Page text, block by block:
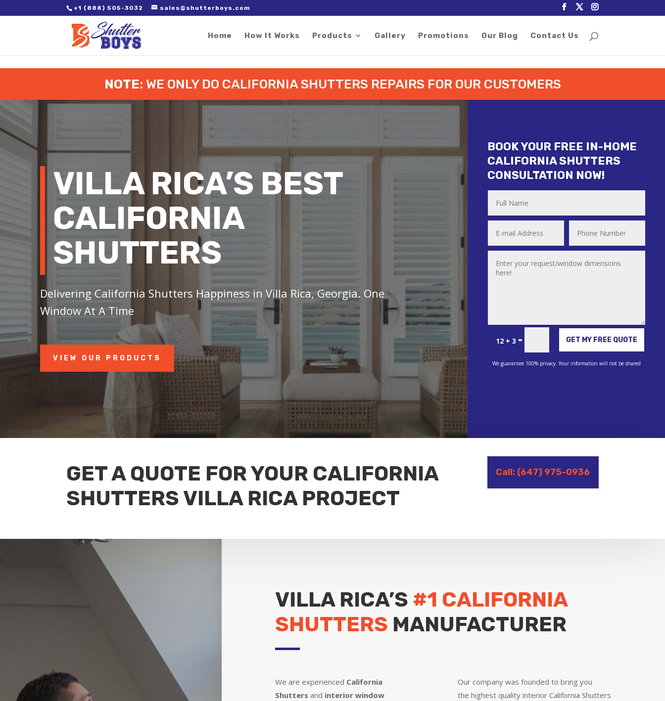
2. Paste it in between the tags of the page(s) you'd like to track, right after the Google tag.
+1 (888) 505-3032 sales@shutterboys.com
Home How It Works Products Gallery Promotions Our Blog Contact Us
NOTE: WE ONLY DO CALIFORNIA SHUTTERS REPAIRS FOR OUR CUSTOMERS
VILLA RICA’S BEST
CALIFORNIA
SHUTTERS
Delivering California Shutters Happiness in Villa Rica, Georgia. One
Window At A Time
VIEW OUR PRODUCTS
BOOK YOUR FREE IN-HOME
CALIFORNIA SHUTTERS
CONSULTATION NOW!
12 + 3 = GET MY FREE QUOTE
We guarantee 100% privacy. Your information will not be shared
GET A QUOTE FOR YOUR CALIFORNIA
SHUTTERS VILLA RICA PROJECT
Call: (647) 975-0936
VILLA RICA’S #1 CALIFORNIA
SHUTTERS MANUFACTURER
We are experienced California
Shutters and interior window
Our company was founded to bring you
the highest qualityinterior California Shutters